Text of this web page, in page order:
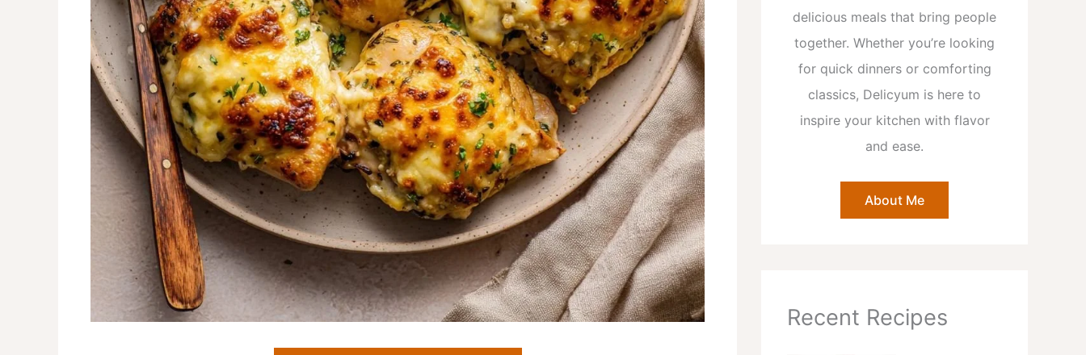
delicious meals that bring people
together. Whether you’re looking
for quick dinners or comforting
classics, Delicyum is here to
inspire your kitchen with flavor
and ease.
About Me
Recent Recipes